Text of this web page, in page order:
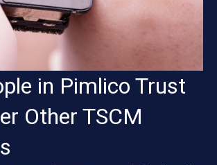
in Pimlico Trust
Other TSCM